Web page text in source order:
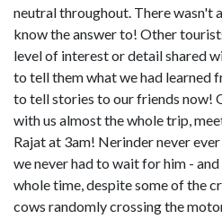
neutral throughout. There wasn't
know the answer to! Other
level of interest or detail shared
to tell them what we had learned
to tell stories to our friends now!
with us almost the whole trip,
Rajat at 3am! Nerinder never
we never had to wait for him -
whole time, despite some of the
cows randomly crossing the